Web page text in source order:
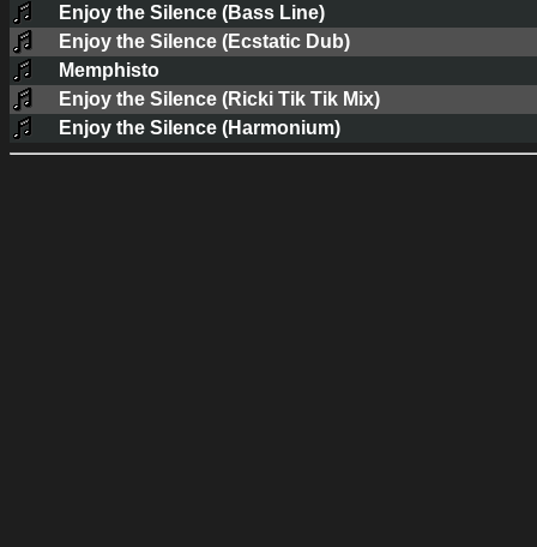
Enjoy the Silence (Bass Line)
Enjoy the Silence (Ecstatic Dub)
Memphisto
Enjoy the Silence (Ricki Tik Tik Mix)
Enjoy the Silence (Harmonium)